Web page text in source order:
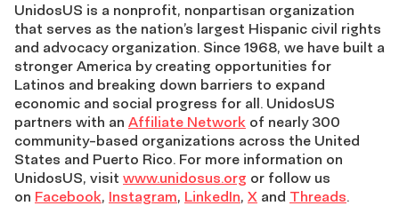
UnidosUS is a nonprofit, nonpartisan organization
that serves as the nation’s largest Hispanic civil rights
and advocacy organization. Since 1968, we have built a
stronger America by creating opportunities for
Latinos and breaking down barriers to expand
economic and social progress for all. UnidosUS
partners with an Affiliate Network of nearly 300
community-based organizations across the United
States and Puerto Rico. For more information on
UnidosUS, visit www.unidosus.org or follow us
on Facebook, Instagram, LinkedIn, X and Threads.